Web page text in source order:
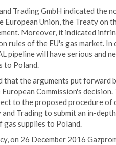
Trading GmbH indicated the
Union, the Treaty on
Moreover, it indicated
rules of the EU's gas market. In
pipeline will have serious and
to Poland.
that the arguments put forward
Commission's
to the proposed procedure of
Trading to submit an in-
supplies to Poland.
on 26 December 2016